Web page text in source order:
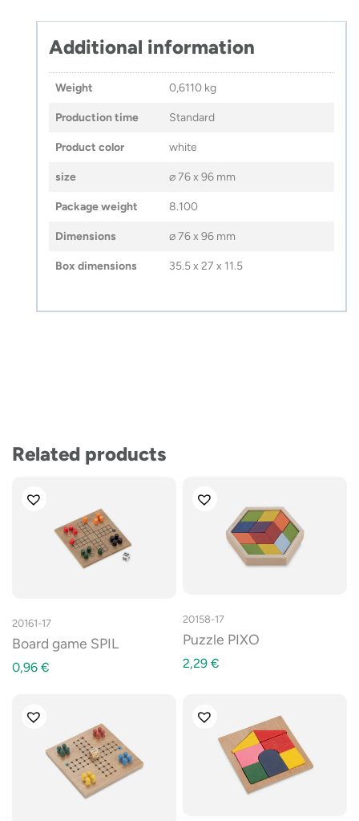
quantityAdditional information
Weight 0,6110 kg
Production time Standard
Product color white
size ⌀ 76 x 96 mm
Package weight 8.100
Dimensions ⌀ 76 x 96 mm
Box dimensions 35.5 x 27 x 11.5
Related products
20161-17
Board game SPIL
0,96 €
20158-17
Puzzle PIXO
2,29 €